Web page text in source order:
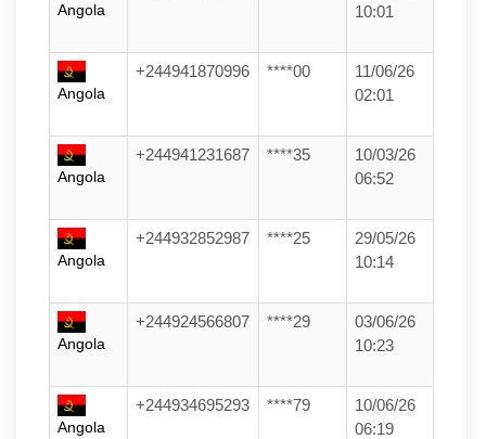
Angola
10:01
Angola
+244941870996 ****00
11/06/26
02:01
Angola
+244941231687 ****35
10/03/26
06:52
Angola
+244932852987 ****25
29/05/26
10:14
Angola
+244924566807 ****29
03/06/26
10:23
Angola
+244934695293 ****79
10/06/26
06:19